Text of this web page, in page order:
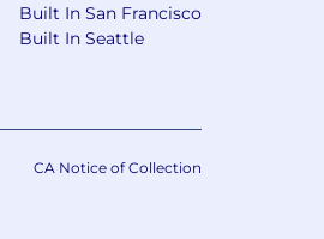
Built In San Francisco
Built In Seattle
CA Notice of Collection